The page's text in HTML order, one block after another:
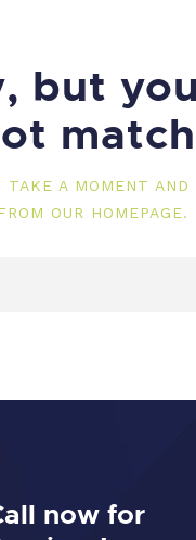
but
match
A MOMENT AND
OUR HOMEPAGE.
now for